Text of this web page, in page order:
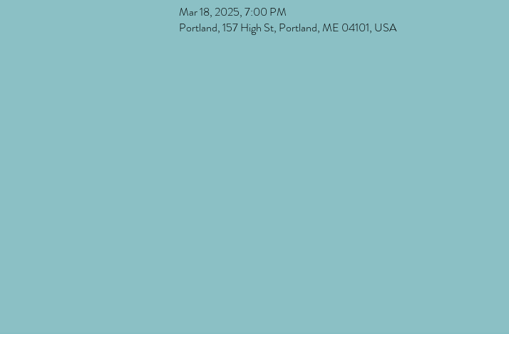
Mar 18, 2025, 7:00 PM
Portland, 157 High St, Portland, ME 04101, USA